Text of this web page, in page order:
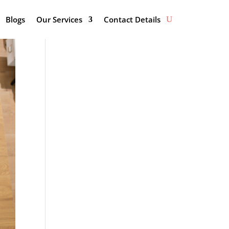
Blogs Our Services Contact Details